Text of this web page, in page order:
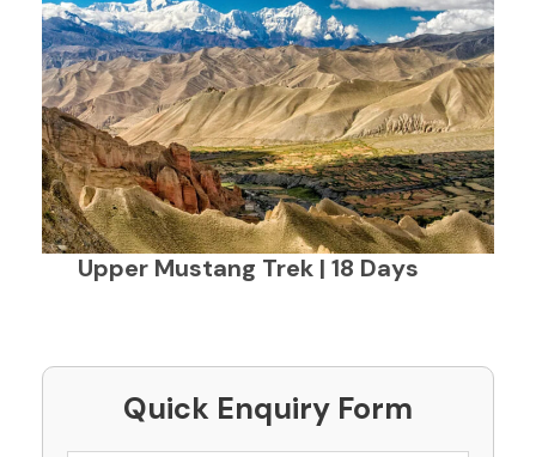
Upper Mustang Trek | 18 Days
Quick Enquiry Form